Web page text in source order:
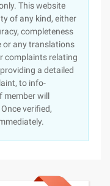
This website
of any kind, either
completeness
or any translations
complaints relating
a detailed
to info-
member will
verified,